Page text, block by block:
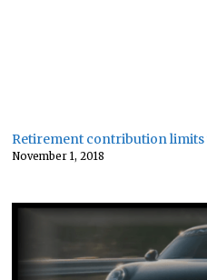
Retirement contribution limits
November 1, 2018